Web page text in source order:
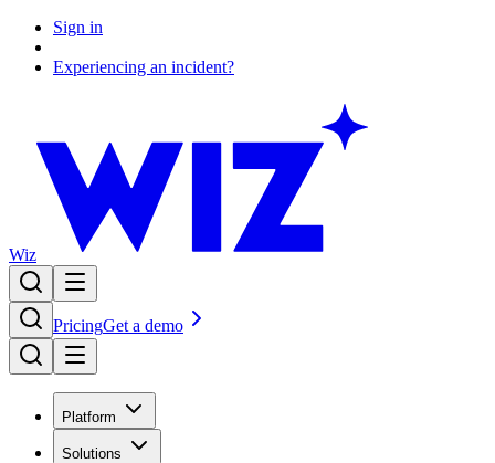
Sign in
Experiencing an incident?
Wiz
PricingGet a demo
Platform
Solutions